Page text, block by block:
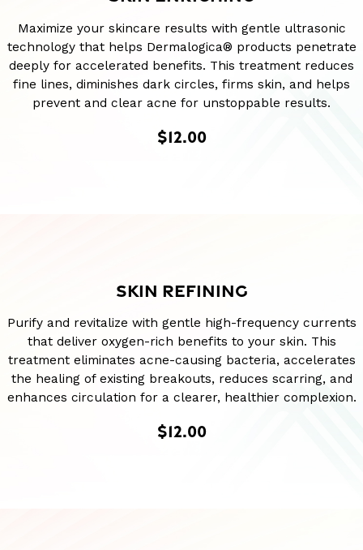
Maximize your skincare results with gentle ultrasonic
technology that helps Dermalogica® products penetrate
deeply for accelerated benefits. This treatment reduces
fine lines, diminishes dark circles, firms skin, and helps
prevent and clear acne for unstoppable results.
$12.00
SKIN REFINING
Purify and revitalize with gentle high-frequency currents
that deliver oxygen-rich benefits to your skin. This
treatment eliminates acne-causing bacteria, accelerates
the healing of existing breakouts, reduces scarring, and
enhances circulation for a clearer, healthier complexion.
$12.00